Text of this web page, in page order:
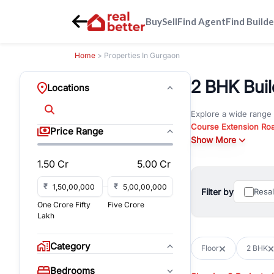
BuySellFind AgentFind
Home > Properties In Gurgaon
Locations
Price Range
1.50 Cr 5.00 Cr
₹
₹
One Crore Fifty
Lakh
Five Crore
Category
Bedrooms
2 BHK
Explore a wide range
Course Extension
Whether you are
You can also
immediate
with flexible leasing
All listings on
Show More
Filter by
Floor 2 BHK